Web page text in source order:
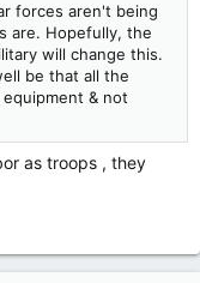
is expected later
of the key
that reservists are
naval officer told
to making
as the Regular
between
reservists was
areas.
forces aren't being
are. Hopefully, the
will change this.
be that all the
& not
as troops , they